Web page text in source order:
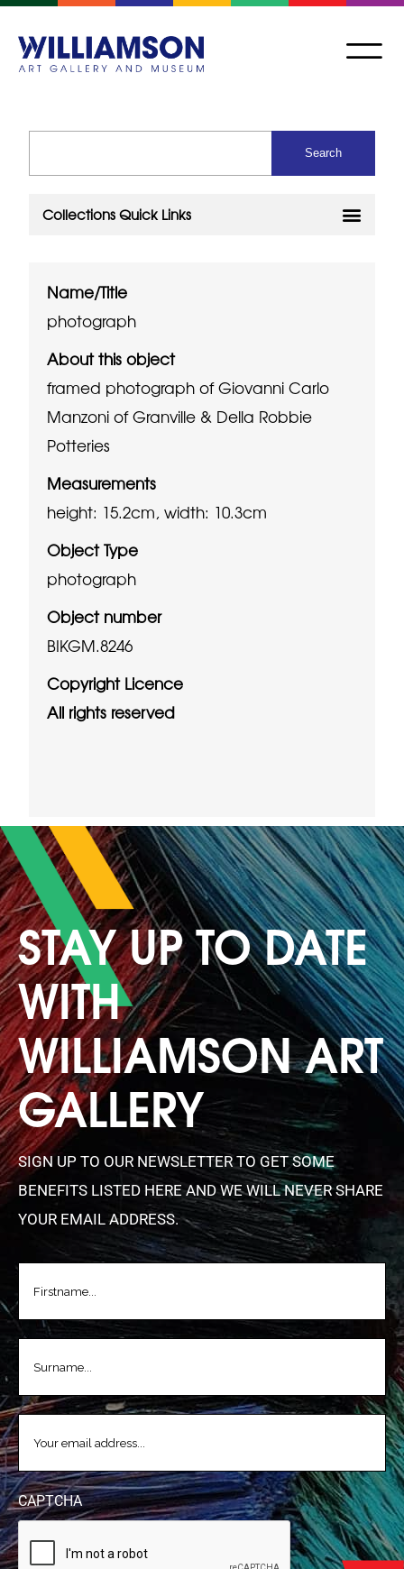
Name/Title
photograph
About this object
framed photograph of Giovanni Carlo
Manzoni of Granville & Della Robbie
Potteries
Measurements
height: 15.2cm, width: 10.3cm
Object Type
photograph
Object number
BIKGM.8246
Copyright Licence
All rights reserved
STAY UP TO DATE
WITH
WILLIAMSON ART
GALLERY
SIGN UP TO OUR NEWSLETTER TO GET SOME
BENEFITS LISTED HERE AND WE WILL NEVER SHARE
YOUR EMAIL ADDRESS.
FIRSTNAME
EMAIL
CAPTCHA